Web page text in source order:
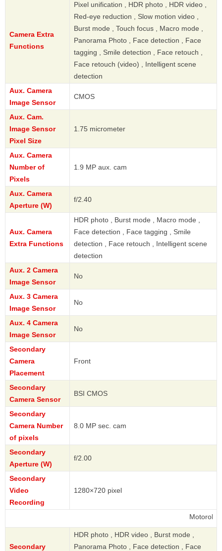
Camera Extra
Functions
Pixel unification , HDR photo , HDR video ,
Red-eye reduction , Slow motion video ,
Burst mode , Touch focus , Macro mode ,
Panorama Photo , Face detection , Face
tagging , Smile detection , Face retouch ,
Face retouch (video) , Intelligent scene
detection
Aux. Camera
Image Sensor
CMOS
Aux. Cam.
Image Sensor
Pixel Size
1.75 micrometer
Aux. Camera
Number of
Pixels
1.9 MP aux. cam
Aux. Camera
Aperture (W)
f/2.40
Aux. Camera
Extra Functions
HDR photo , Burst mode , Macro mode ,
Face detection , Face tagging , Smile
detection , Face retouch , Intelligent scene
detection
Aux. 2 Camera
Image Sensor
No
Aux. 3 Camera
Image Sensor
No
Aux. 4 Camera
Image Sensor
No
Secondary
Camera
Placement
Front
Secondary
Camera Sensor
BSI CMOS
Secondary
Camera Number
of pixels
8.0 MP sec. cam
Secondary
Aperture (W)
f/2.00
Secondary
Video
Recording
1280×720 pixel
Secondary
HDR photo , HDR video , Burst mode ,
Panorama Photo , Face detection , Face